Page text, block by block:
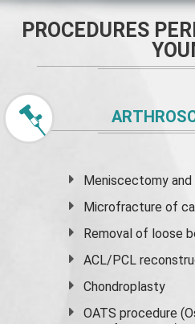
PROCEDURES
Meniscectomy and
Microfracture of
Removal of loose
ACL/PCL
Chondroplasty
OATS procedure